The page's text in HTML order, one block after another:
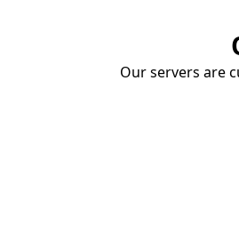
Our servers are